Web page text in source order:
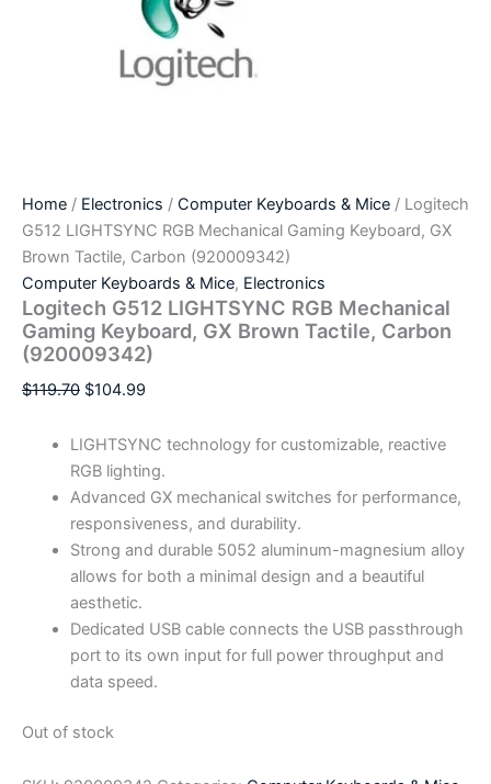
Home / Electronics / Computer Keyboards & Mice / Logitech
G512 LIGHTSYNC RGB Mechanical Gaming Keyboard, GX
Brown Tactile, Carbon (920009342)
Computer Keyboards & Mice, Electronics
Logitech G512 LIGHTSYNC RGB Mechanical
Gaming Keyboard, GX Brown Tactile, Carbon
(920009342)
$119.70 $104.99
LIGHTSYNC technology for customizable, reactive
RGB lighting.
Advanced GX mechanical switches for performance,
responsiveness, and durability.
Strong and durable 5052 aluminum-magnesium alloy
allows for both a minimal design and a beautiful
aesthetic.
Dedicated USB cable connects the USB passthrough
port to its own input for full power throughput and
data speed.
Out of stock